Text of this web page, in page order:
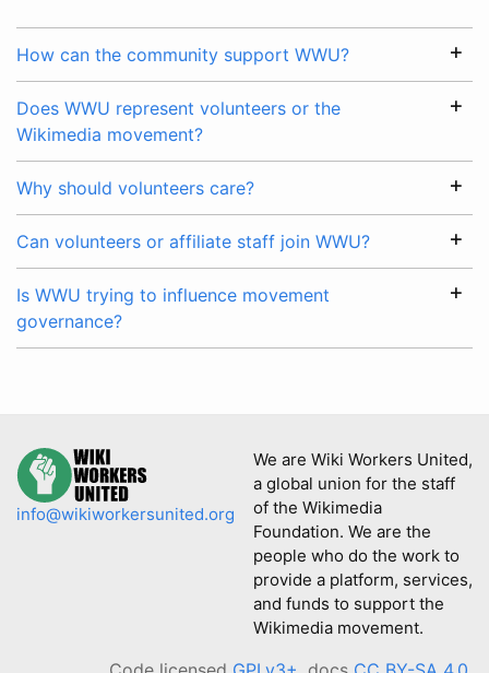
How can the community support WWU?
Does WWU represent volunteers or the
Wikimedia movement?
Why should volunteers care?
Can volunteers or affiliate staff join WWU?
Is WWU trying to influence movement
governance?
info@wikiworkersunited.org
We are Wiki Workers United,
a global union for the staff
of the Wikimedia
Foundation. We are the
people who do the work to
provide a platform, services,
and funds to support the
Wikimedia movement.